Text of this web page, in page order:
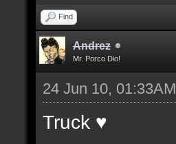
Find
Andrez
Mr. Porco Dio!
24 Jun 10, 01:33AM
Truck ♥